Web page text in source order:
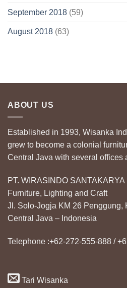
September 2018 (59)
August 2018 (63)
ABOUT US
Established in 1993, Wisanka
grew to become a colonial
Central Java with several offices
PT. WIRASINDO SANTAKARYA
Furniture, Lighting and Craft
Jl. Solo-Jogja KM 26 Penggung,
Central Java – Indonesia
Telephone :+62-272-555-888 /
Tari Wisanka